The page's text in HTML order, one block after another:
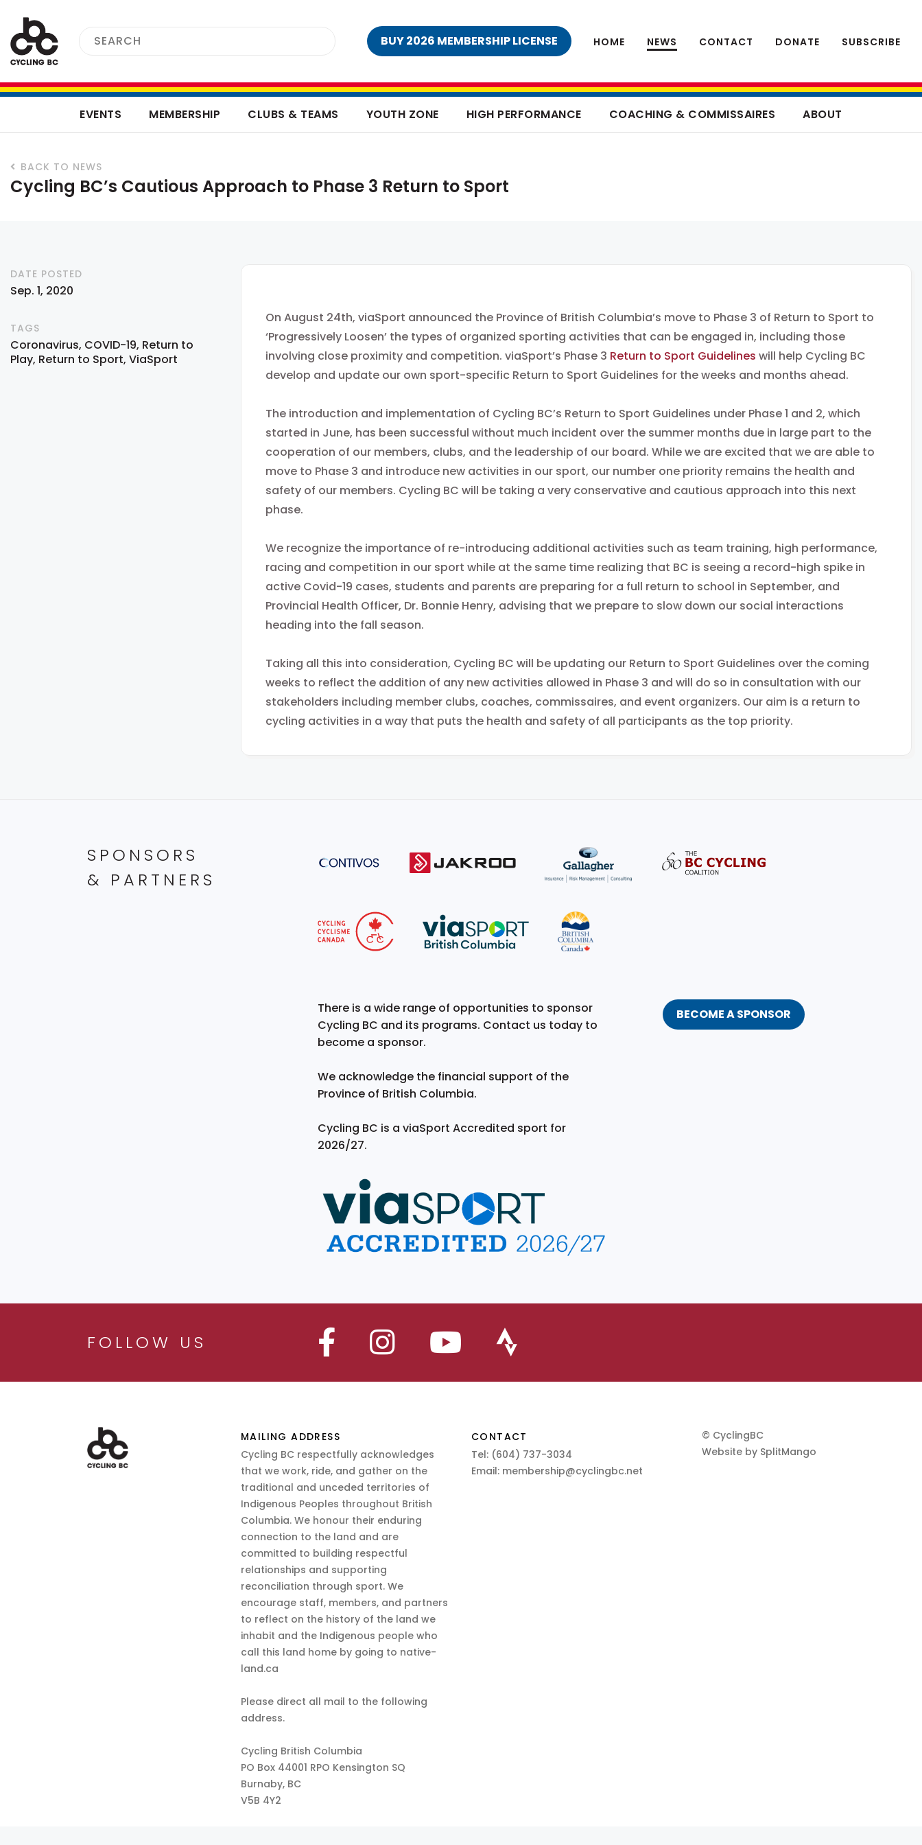
BUY 2026 MEMBERSHIP LICENSE HOME NEWS CONTACT DONATE SUBSCRIBE
EVENTS MEMBERSHIP CLUBS & TEAMS YOUTH ZONE HIGH PERFORMANCE COACHING & COMMISSAIRES ABOUT
BACK TO NEWS
Cycling BC’s Cautious Approach to Phase 3 Return to Sport
DATE POSTED
Sep. 1, 2020
TAGS
Coronavirus COVID-19 Return to
Play Return to Sport ViaSport
On August 24th, viaSport announced the Province of British Columbia’s move to Phase 3 of Return to Sport to
‘Progressively Loosen’ the types of organized sporting activities that can be engaged in, including those
involving close proximity and competition. viaSport’s Phase 3 Return to Sport Guidelines will help Cycling BC
develop and update our own sport-specific Return to Sport Guidelines for the weeks and months ahead.
The introduction and implementation of Cycling BC’s Return to Sport Guidelines under Phase 1 and 2, which
started in June, has been successful without much incident over the summer months due in large part to the
cooperation of our members, clubs, and the leadership of our board. While we are excited that we are able to
move to Phase 3 and introduce new activities in our sport, our number one priority remains the health and
safety of our members. Cycling BC will be taking a very conservative and cautious approach into this next
phase.
We recognize the importance of re-introducing additional activities such as team training, high performance,
racing and competition in our sport while at the same time realizing that BC is seeing a record-high spike in
active Covid-19 cases, students and parents are preparing for a full return to school in September, and
Provincial Health Officer, Dr. Bonnie Henry, advising that we prepare to slow down our social interactions
heading into the fall season.
Taking all this into consideration, Cycling BC will be updating our Return to Sport Guidelines over the coming
weeks to reflect the addition of any new activities allowed in Phase 3 and will do so in consultation with our
stakeholders including member clubs, coaches, commissaires, and event organizers. Our aim is a return to
cycling activities in a way that puts the health and safety of all participants as the top priority.
SPONSORS
& PARTNERS
There is a wide range of opportunities to sponsor
Cycling BC and its programs. Contact us today to
become a sponsor.
We acknowledge the financial support of the
Province of British Columbia.
Cycling BC is a viaSport Accredited sport for
2026/27.
BECOME A SPONSOR
FOLLOW US
MAILING ADDRESS
Cycling BC respectfully acknowledges
that we work, ride, and gather on the
traditional and unceded territories of
Indigenous Peoples throughout British
Columbia. We honour their enduring
connection to the land and are
committed to building respectful
relationships and supporting
reconciliation through sport. We
encourage staff, members, and partners
to reflect on the history of the land we
inhabit and the Indigenous people who
call this land home by going to native-
land.ca
Please direct all mail to the following
address.
Cycling British Columbia
PO Box 44001 RPO Kensington SQ
Burnaby, BC
V5B 4Y2
CONTACT
Tel: (604) 737-3034
Email: membership@cyclingbc.net
© CyclingBC
Website by SplitMango